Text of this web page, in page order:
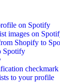
on Spotify
images on
Shopify to
Spotify
checkmark
to your profile